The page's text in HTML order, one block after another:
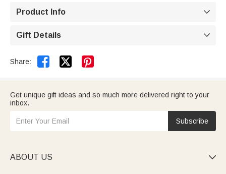
Product Info 
Gift Details 
Share:  
Get unique gift ideas and so much more delivered right to your
inbox.
Subscribe
ABOUT US 